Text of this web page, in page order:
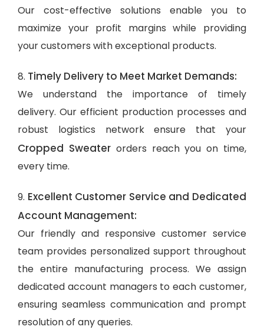
Our cost-effective solutions enable you to
maximize your profit margins while providing
your customers with exceptional products.
8. Timely Delivery to Meet Market Demands:
We understand the importance of timely
delivery. Our efficient production processes and
robust logistics network ensure that your
Cropped Sweater orders reach you on time,
every time.
9. Excellent Customer Service and Dedicated
Account Management:
Our friendly and responsive customer service
team provides personalized support throughout
the entire manufacturing process. We assign
dedicated account managers to each customer,
ensuring seamless communication and prompt
resolution of any queries.